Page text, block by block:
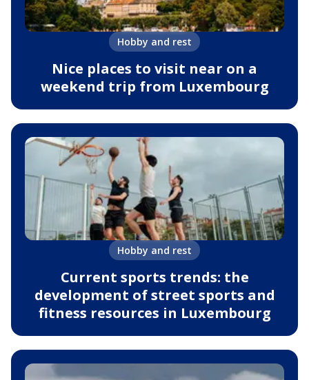
Hobby and rest
Nice places to visit near on a
weekend trip from Luxembourg
Hobby and rest
Current sports trends: the
development of street sports and
fitness resources in Luxembourg